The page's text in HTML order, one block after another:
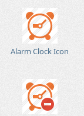
Alarm Clock Icon